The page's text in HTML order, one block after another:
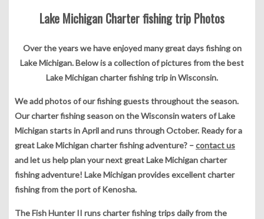
Lake Michigan Charter fishing trip Photos
Over the years we have enjoyed many great days fishing on
Lake Michigan. Below is a collection of pictures from the best
Lake Michigan charter fishing trip in Wisconsin.
We add photos of our fishing guests throughout the season.
Our charter fishing season on the Wisconsin waters of Lake
Michigan starts in April and runs through October. Ready for a
great Lake Michigan charter fishing adventure? –contact us
and let us help plan your next great Lake Michigan charter
fishing adventure! Lake Michigan provides excellent charter
fishing from the port of Kenosha.
The Fish Hunter II runs charter fishing trips daily from the